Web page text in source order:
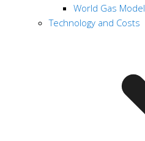
World Gas Model
Technology and Costs